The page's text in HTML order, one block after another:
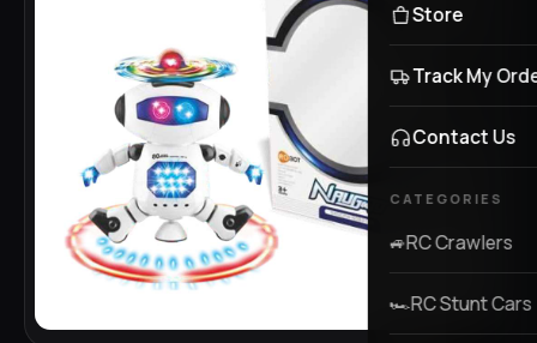
Store
Track My
Contact Us
CATEGORIES
🚙RC Crawlers
🏎️RC Stunt Cars